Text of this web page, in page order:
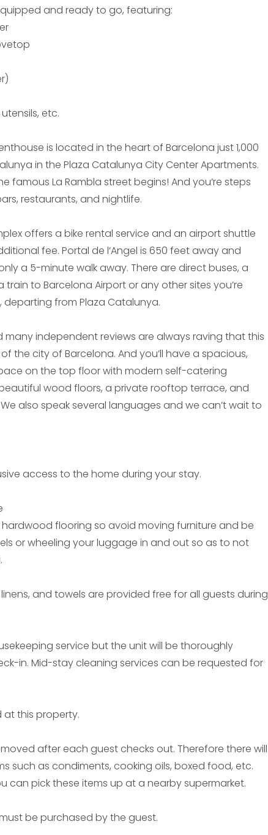
and ready to go, featuring:
etc.
is located in the heart of Barcelona just 1,000
in the Plaza Catalunya City Center Apartments.
famous La Rambla street begins! And you’re steps
restaurants, and nightlife.
offers a bike rental service and an airport shuttle
fee. Portal de l’Angel is 650 feet away and
a 5-minute walk away. There are direct buses, a
to Barcelona Airport or any other sites you’re
departing from Plaza Catalunya.
many independent reviews are always raving that this
the city of Barcelona. And you’ll have a spacious,
on the top floor with modern self-catering
wood floors, a private rooftop terrace, and
also speak several languages and we can’t wait to
access to the home during your stay.
flooring so avoid moving furniture and be
or wheeling your luggage in and out so as to not
and towels are provided free for all guests during
service but the unit will be thoroughly
in. Mid-stay cleaning services can be requested for
at this property.
after each guest checks out. Therefore there will
such as condiments, cooking oils, boxed food, etc.
can pick these items up at a nearby supermarket.
be purchased by the guest.